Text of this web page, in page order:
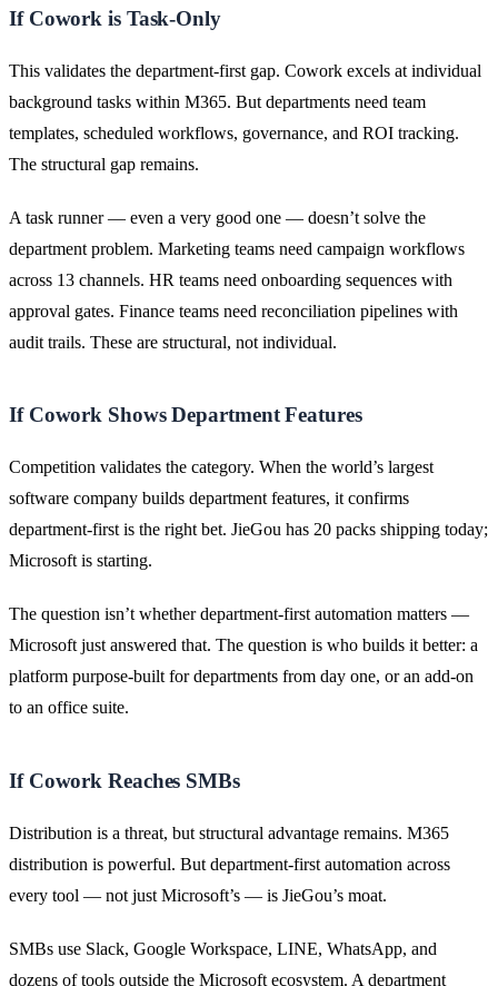
If Cowork is Task-Only
This validates the department-first gap. Cowork excels at individual
background tasks within M365. But departments need team
templates, scheduled workflows, governance, and ROI tracking.
The structural gap remains.
A task runner — even a very good one — doesn’t solve the
department problem. Marketing teams need campaign workflows
across 13 channels. HR teams need onboarding sequences with
approval gates. Finance teams need reconciliation pipelines with
audit trails. These are structural, not individual.
If Cowork Shows Department Features
Competition validates the category. When the world’s largest
software company builds department features, it confirms
department-first is the right bet. JieGou has 20 packs shipping today;
Microsoft is starting.
The question isn’t whether department-first automation matters —
Microsoft just answered that. The question is who builds it better: a
platform purpose-built for departments from day one, or an add-on
to an office suite.
If Cowork Reaches SMBs
Distribution is a threat, but structural advantage remains. M365
distribution is powerful. But department-first automation across
every tool — not just Microsoft’s — is JieGou’s moat.
SMBs use Slack, Google Workspace, LINE, WhatsApp, and
dozens of tools outside the Microsoft ecosystem. A department